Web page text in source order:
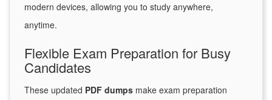
modern devices, allowing you to study anywhere,
anytime.
Flexible Exam Preparation for Busy
Candidates
These updated PDF dumps make exam preparation